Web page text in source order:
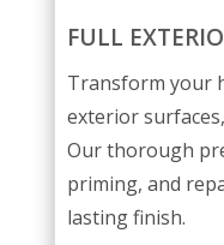
FULL
Transform your
exterior
Our thorough
priming, and
lasting finish.